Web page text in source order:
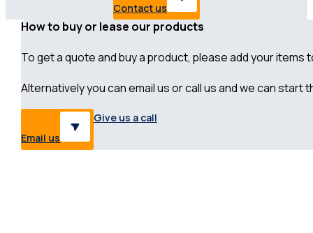
Contact us
How to buy or lease our products
To get a quote and buy a product, please add your items
Alternatively you can email us or call us and we can
Email us
Give us a call